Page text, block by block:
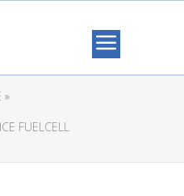
»
FUELCELL